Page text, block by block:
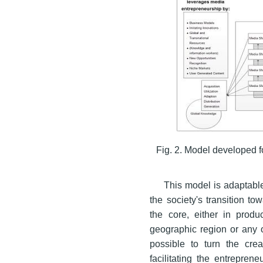
Fig. 2. Model developed
This model is
the society's transition
the core, either in
geographic region or any
possible to turn the
facilitating the